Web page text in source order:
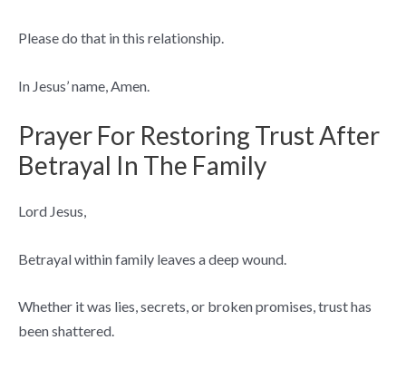
Please do that in this relationship.
In Jesus’ name, Amen.
Prayer For Restoring Trust After
Betrayal In The Family
Lord Jesus,
Betrayal within family leaves a deep wound.
Whether it was lies, secrets, or broken promises, trust has
been shattered.